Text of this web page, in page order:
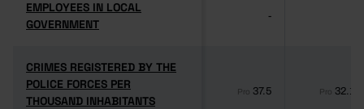
EMPLOYEES IN LOCAL
GOVERNMENT
EMPLOYEES IN LOCAL
GOVERNMENT
-
CRIMES REGISTERED BY THE
POLICE FORCES PER
THOUSAND INHABITANTS
CRIMES REGISTERED BY THE
POLICE FORCES PER
THOUSAND INHABITANTS
Pro 37.5 Pro 32.1